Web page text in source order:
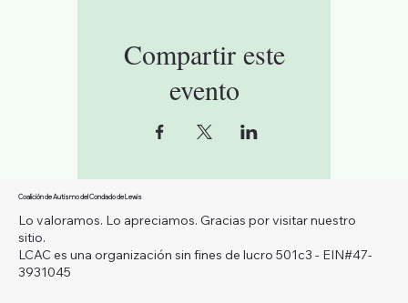
Compartir este
evento
Coalición de Autismo del Condado de Lewis
Lo valoramos. Lo apreciamos. Gracias por visitar nuestro
sitio.
LCAC es una organización sin fines de lucro 501c3 - EIN#47-
3931045